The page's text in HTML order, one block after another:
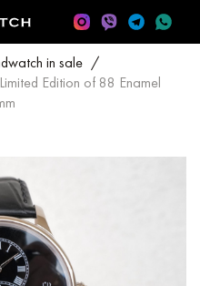
in sale /
Edition of 88 Enamel